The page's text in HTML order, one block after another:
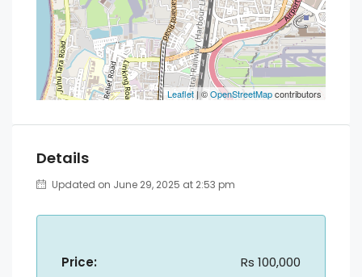
Leaflet| ©OpenStreetMapcontributors
Details
Updated on June 29, 2025 at 2:53 pm
Price: Rs 100,000